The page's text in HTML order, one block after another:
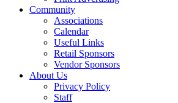
Community
Associations
Calendar
Useful Links
Retail Sponsors
Vendor Sponsors
About Us
Privacy Policy
Staff